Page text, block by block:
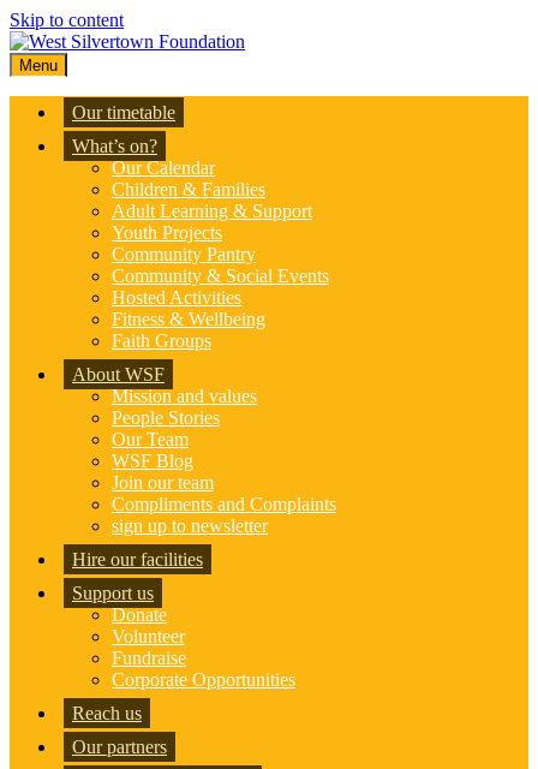
Skip to content
Menu
Our timetable
What’s on?
Our Calendar
Children & Families
Adult Learning & Support
Youth Projects
Community Pantry
Community & Social Events
Hosted Activities
Fitness & Wellbeing
Faith Groups
About WSF
Mission and values
People Stories
Our Team
WSF Blog
Join our team
Compliments and Complaints
sign up to newsletter
Hire our facilities
Support us
Donate
Volunteer
Fundraise
Corporate Opportunities
Reach us
Our partners